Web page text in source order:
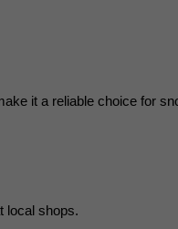
it a reliable choice for
local shops.